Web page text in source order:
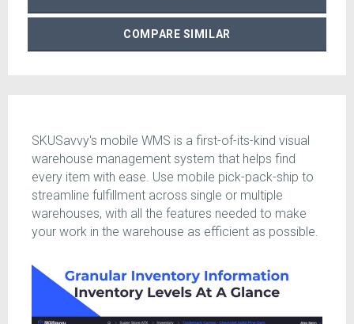
COMPARE SIMILAR
SKUSavvy's mobile WMS is a first-of-its-kind visual
warehouse management system that helps find
every item with ease. Use mobile pick-pack-ship to
streamline fulfillment across single or multiple
warehouses, with all the features needed to make
your work in the warehouse as efficient as possible.